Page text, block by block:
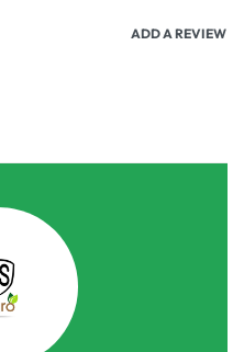
ADD A REVIEW